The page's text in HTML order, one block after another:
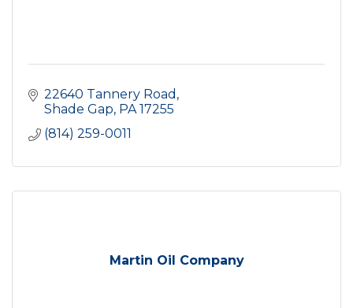
22640 Tannery Road
Shade Gap PA 17255
(814) 259-0011
Martin Oil Company